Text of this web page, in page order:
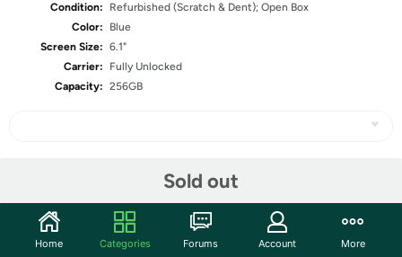
Condition:
Refurbished (Scratch & Dent); Open Box
Color:
Blue
Screen Size: 6.1"
Carrier:
Fully Unlocked
Capacity: 256GB
Sold out
Community
Home Categories Forums Account More